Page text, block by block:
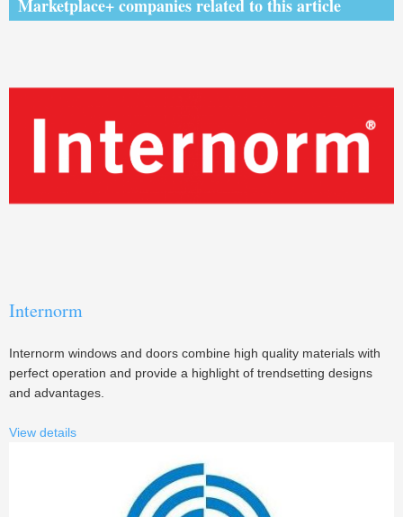
Marketplace+ companies related to this article
Internorm
Internorm windows and doors combine high quality materials with
perfect operation and provide a highlight of trendsetting designs
and advantages.
View details